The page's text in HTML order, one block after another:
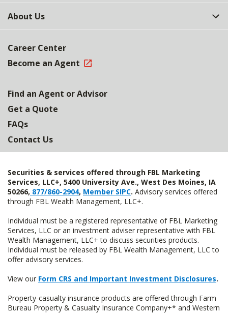
About Us
Career Center
Become an Agent
Find an Agent or Advisor
Get a Quote
FAQs
Contact Us
Securities & services offered through FBL Marketing
Services, LLC+, 5400 University Ave., West Des Moines, IA
50266, 877/860-2904, Member SIPC. Advisory services offered
through FBL Wealth Management, LLC+.
Individual must be a registered representative of FBL Marketing
Services, LLC or an investment adviser representative with FBL
Wealth Management, LLC+ to discuss securities products.
Individual must be released by FBL Wealth Management, LLC to
offer advisory services.
View our Form CRS and Important Investment Disclosures.
Property-casualty insurance products are offered through Farm
Bureau Property & Casualty Insurance Company+* and Western